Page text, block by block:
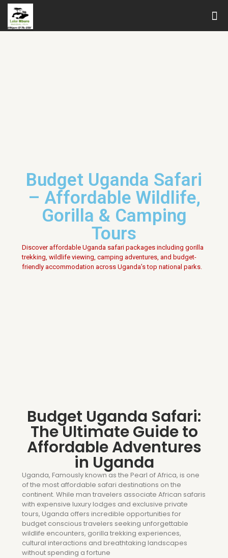
Budget Uganda Safari
– Affordable Wildlife,
Gorilla & Camping
Tours
Discover affordable Uganda safari packages including gorilla
trekking, wildlife viewing, camping adventures, and budget-
friendly accommodation across Uganda’s top national parks.
Budget Uganda Safari:
The Ultimate Guide to
Affordable Adventures
in Uganda
Uganda, Famously known as the Pearl of Africa, is one
of the most affordable safari destinations on the
continent. While man travelers associate African safaris
with expensive luxury lodges and exclusive private
tours, Uganda offers incredible opportunities for
budget conscious travelers seeking unforgettable
wildlife encounters, gorilla trekking experiences,
cultural interactions and breathtaking landscapes
without spending a fortune